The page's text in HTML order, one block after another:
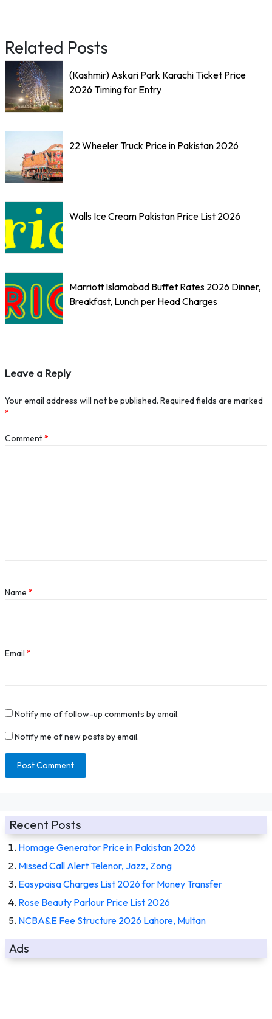
Related Posts
(Kashmir) Askari Park Karachi Ticket Price
2026 Timing for Entry
22 Wheeler Truck Price in Pakistan 2026
Walls Ice Cream Pakistan Price List 2026
Marriott Islamabad Buffet Rates 2026 Dinner,
Breakfast, Lunch per Head Charges
Leave a Reply
Your email address will not be published. Required fields are marked
*
Comment*
Name *
Email *
Notify me of follow-up comments by email.
Notify me of new posts by email.
Recent Posts
Homage Generator Price in Pakistan 2026
Missed Call Alert Telenor, Jazz, Zong
Easypaisa Charges List 2026 for Money Transfer
Rose Beauty Parlour Price List 2026
NCBA&E Fee Structure 2026 Lahore, Multan
Ads